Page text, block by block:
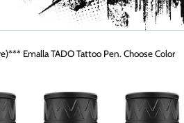
Emalla TADO Tattoo Pen. Choose Color